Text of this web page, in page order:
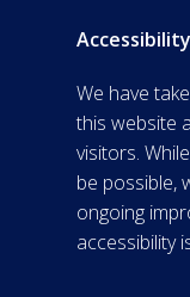
We have
this website
visitors.
be possible,
ongoing
accessibility